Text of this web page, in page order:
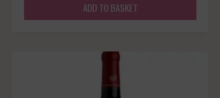
ADD TO BASKET